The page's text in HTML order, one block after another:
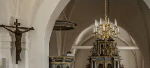
API & Integrations
Seamlessly integrate texting
and calling into any application
with our fully customizable API
—or use our prebuilt
integrations for a quick and
easy setup.